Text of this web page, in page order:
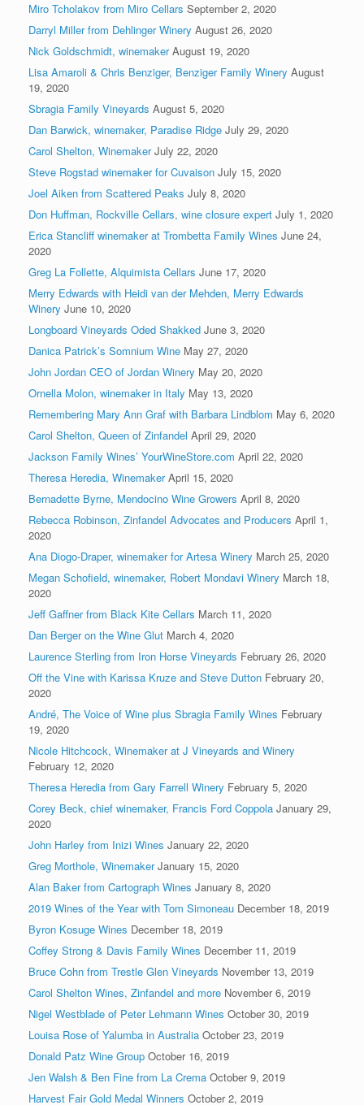
Miro Tcholakov from Miro Cellars September 2, 2020
Darryl Miller from Dehlinger Winery August 26, 2020
Nick Goldschmidt, winemaker August 19, 2020
Lisa Amaroli & Chris Benziger, Benziger Family Winery August
19, 2020
Sbragia Family Vineyards August 5, 2020
Dan Barwick, winemaker, Paradise Ridge July 29, 2020
Carol Shelton, Winemaker July 22, 2020
Steve Rogstad winemaker for Cuvaison July 15, 2020
Joel Aiken from Scattered Peaks July 8, 2020
Don Huffman, Rockville Cellars, wine closure expert July 1, 2020
Erica Stancliff winemaker at Trombetta Family Wines June 24,
2020
Greg La Follette, Alquimista Cellars June 17, 2020
Merry Edwards with Heidi van der Mehden, Merry Edwards
Winery June 10, 2020
Longboard Vineyards Oded Shakked June 3, 2020
Danica Patrick’s Somnium Wine May 27, 2020
John Jordan CEO of Jordan Winery May 20, 2020
Ornella Molon, winemaker in Italy May 13, 2020
Remembering Mary Ann Graf with Barbara Lindblom May 6, 2020
Carol Shelton, Queen of Zinfandel April 29, 2020
Jackson Family Wines’ YourWineStore.com April 22, 2020
Theresa Heredia, Winemaker April 15, 2020
Bernadette Byrne, Mendocino Wine Growers April 8, 2020
Rebecca Robinson, Zinfandel Advocates and Producers April 1,
2020
Ana Diogo-Draper, winemaker for Artesa Winery March 25, 2020
Megan Schofield, winemaker, Robert Mondavi Winery March 18,
2020
Jeff Gaffner from Black Kite Cellars March 11, 2020
Dan Berger on the Wine Glut March 4, 2020
Laurence Sterling from Iron Horse Vineyards February 26, 2020
Off the Vine with Karissa Kruze and Steve Dutton February 20,
2020
André, The Voice of Wine plus Sbragia Family Wines February
19, 2020
Nicole Hitchcock, Winemaker at J Vineyards and Winery
February 12, 2020
Theresa Heredia from Gary Farrell Winery February 5, 2020
Corey Beck, chief winemaker, Francis Ford Coppola January 29,
2020
John Harley from Inizi Wines January 22, 2020
Greg Morthole, Winemaker January 15, 2020
Alan Baker from Cartograph Wines January 8, 2020
2019 Wines of the Year with Tom Simoneau December 18, 2019
Byron Kosuge Wines December 18, 2019
Coffey Strong & Davis Family Wines December 11, 2019
Bruce Cohn from Trestle Glen Vineyards November 13, 2019
Carol Shelton Wines, Zinfandel and more November 6, 2019
Nigel Westblade of Peter Lehmann Wines October 30, 2019
Louisa Rose of Yalumba in Australia October 23, 2019
Donald Patz Wine Group October 16, 2019
Jen Walsh & Ben Fine from La Crema October 9, 2019
Harvest Fair Gold Medal Winners October 2, 2019